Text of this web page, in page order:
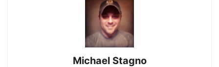
Michael Stagno